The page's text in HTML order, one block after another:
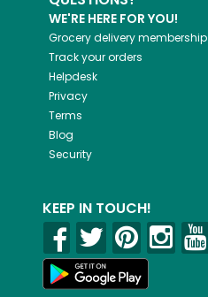
WE'RE HERE FOR YOU!
Grocery delivery membership
Track your orders
Helpdesk
Privacy
Terms
Blog
Security
KEEP IN TOUCH!